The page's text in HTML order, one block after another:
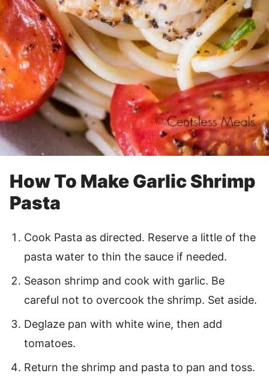
How To Make Garlic Shrimp
Pasta
Cook Pasta as directed. Reserve a little of the
pasta water to thin the sauce if needed.
Season shrimp and cook with garlic. Be
careful not to overcook the shrimp. Set aside.
Deglaze pan with white wine, then add
tomatoes.
Return the shrimp and pasta to pan and toss.